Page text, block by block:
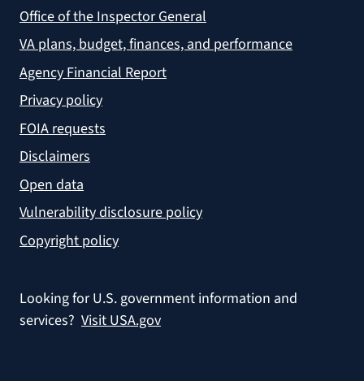
Office of the Inspector General
VA plans, budget, finances, and performance
Agency Financial Report
Privacy policy
FOIA requests
Disclaimers
Open data
Vulnerability disclosure policy
Copyright policy
Looking for U.S. government information and
services? Visit USA.gov